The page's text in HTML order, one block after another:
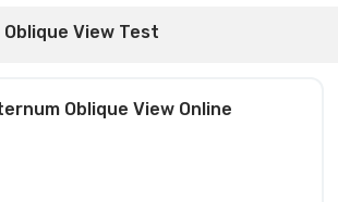
View Test
Oblique ViewOnline